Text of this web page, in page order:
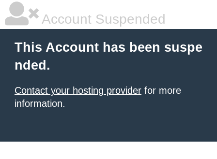
Account Suspended
This Account has been suspe
nded.
Contact your hosting provider for more
information.